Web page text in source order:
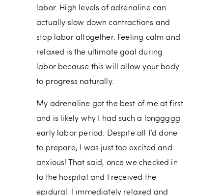
labor. High levels of adrenaline can
actually slow down contractions and
stop labor altogether. Feeling calm and
relaxed is the ultimate goal during
labor because this will allow your body
to progress naturally.
My adrenaline got the best of me at first
and is likely why I had such a longgggg
early labor period. Despite all I’d done
to prepare, I was just too excited and
anxious! That said, once we checked in
to the hospital and I received the
epidural, I immediately relaxed and